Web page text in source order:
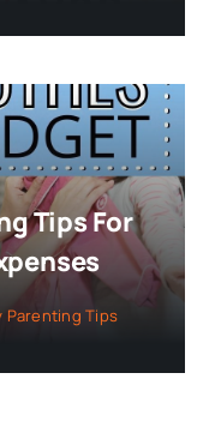
Tips For
Parenting Tips